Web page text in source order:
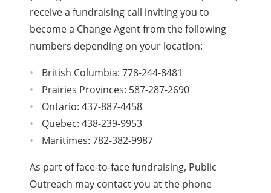
receive a fundraising call inviting you to
become a Change Agent from the following
numbers depending on your location:
British Columbia: 778-244-8481
Prairies Provinces: 587-287-2690
Ontario: 437-887-4458
Quebec: 438-239-9953
Maritimes: 782-382-9987
As part of face-to-face fundraising, Public
Outreach may contact you at the phone